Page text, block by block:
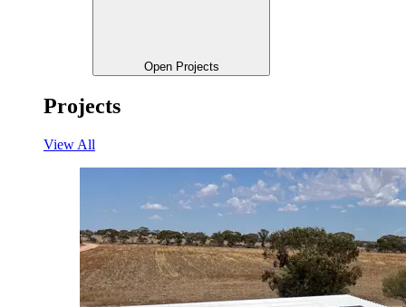
Open Projects
Projects
View All